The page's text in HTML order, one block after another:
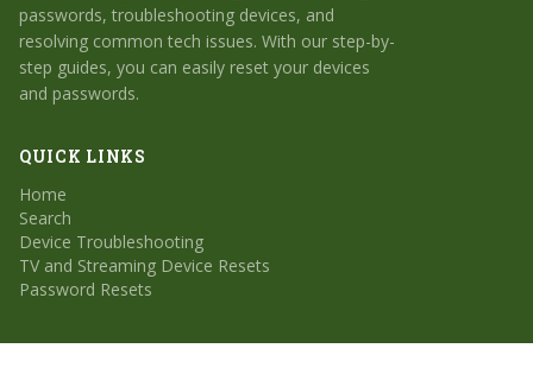
passwords, troubleshooting devices, and
resolving common tech issues. With our step-by-
step guides, you can easily reset your devices
and passwords.
QUICK LINKS
Home
Search
Device Troubleshooting
TV and Streaming Device Resets
Password Resets
CATEGORIES